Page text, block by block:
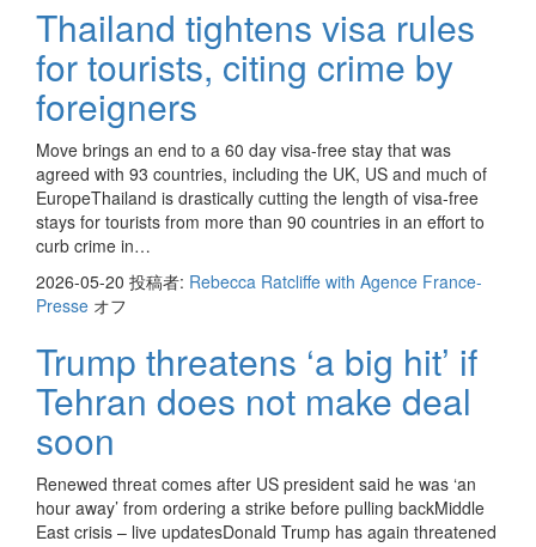
Thailand tightens visa rules
for tourists, citing crime by
foreigners
Move brings an end to a 60 day visa-free stay that was
agreed with 93 countries, including the UK, US and much of
EuropeThailand is drastically cutting the length of visa-free
stays for tourists from more than 90 countries in an effort to
curb crime in…
2026-05-20 投稿者: Rebecca Ratcliffe with Agence France-
Presse オフ
Trump threatens ‘a big hit’ if
Tehran does not make deal
soon
Renewed threat comes after US president said he was ‘an
hour away’ from ordering a strike before pulling backMiddle
East crisis – live updatesDonald Trump has again threatened